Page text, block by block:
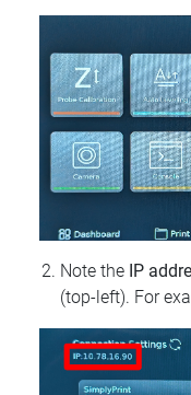
Note the IP
(top‑left). For